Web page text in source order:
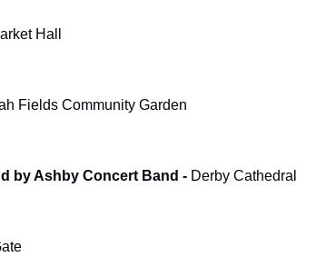
Hall
Fields Community Garden
by Ashby Concert Band - Derby Cathedral